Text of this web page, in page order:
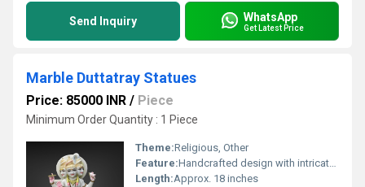
Send Inquiry WhatsApp
Get Latest Price
Marble Duttatray Statues
Price: 85000 INR / Piece
Minimum Order Quantity : 1 Piece
Theme:Religious, Other
Feature:Handcrafted design with intricate detailing, Other
Length:Approx. 18 inches